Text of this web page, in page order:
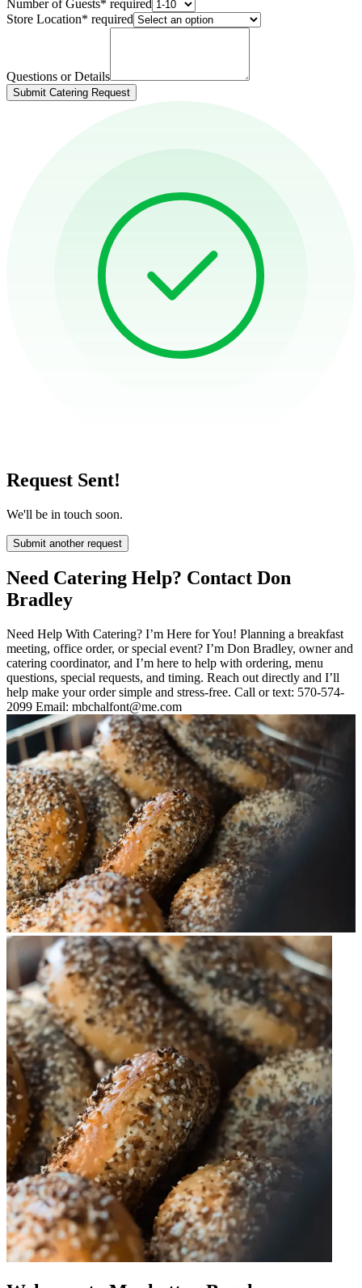
Number of Guests* required
Store Location* required
Questions or Details
Submit Catering Request
Request Sent!
We'll be in touch soon.
Submit another request
Need Catering Help? Contact Don
Bradley
Need Help With Catering? I’m Here for You! Planning a breakfast
meeting, office order, or special event? I’m Don Bradley, owner and
catering coordinator, and I’m here to help with ordering, menu
questions, special requests, and timing. Reach out directly and I’ll
help make your order simple and stress-free. Call or text: 570-574-
2099 Email: mbchalfont@me.com